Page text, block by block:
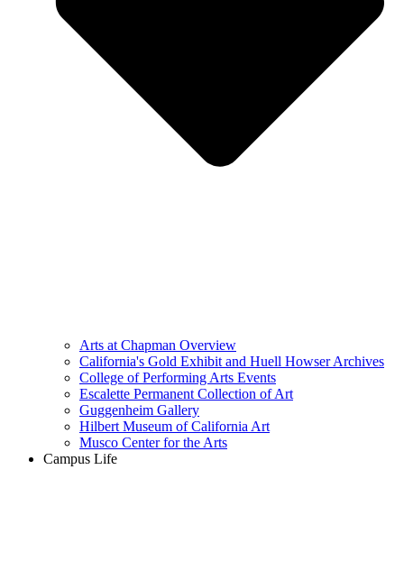
Arts at Chapman Overview
California's Gold Exhibit and Huell Howser Archives
College of Performing Arts Events
Escalette Permanent Collection of Art
Guggenheim Gallery
Hilbert Museum of California Art
Musco Center for the Arts
Campus Life